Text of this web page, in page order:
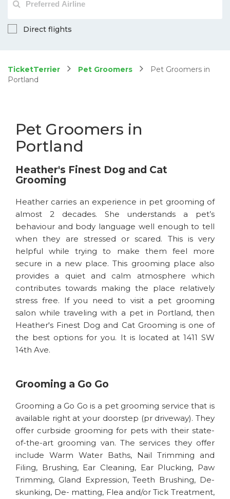
Direct flights
TicketTerrier Pet Groomers
Pet Groomers in
Portland
Pet Groomers in
Portland
Heather's Finest Dog and Cat
Grooming
Heather carries an experience in pet grooming of
almost 2 decades. She understands a pet’s
behaviour and body language well enough to tell
when they are stressed or scared. This is very
helpful while trying to make them feel more
secure in a new place. This grooming place also
provides a quiet and calm atmosphere which
contributes towards making the place relatively
stress free. If you need to visit a pet grooming
salon while traveling with a pet in Portland, then
Heather's Finest Dog and Cat Grooming is one of
the best options for you. It is located at 1411 SW
14th Ave.
Grooming a Go Go
Grooming a Go Go is a pet grooming service that is
available right at your doorstep (pr driveway). They
offer curbside grooming for pets with their state-
of-the-art grooming van. The services they offer
include Warm Water Baths, Nail Trimming and
Filing, Brushing, Ear Cleaning, Ear Plucking, Paw
Trimming, Gland Expression, Teeth Brushing, De-
skunking, De- matting, Flea and/or Tick Treatment,